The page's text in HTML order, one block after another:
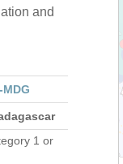
and
1 or